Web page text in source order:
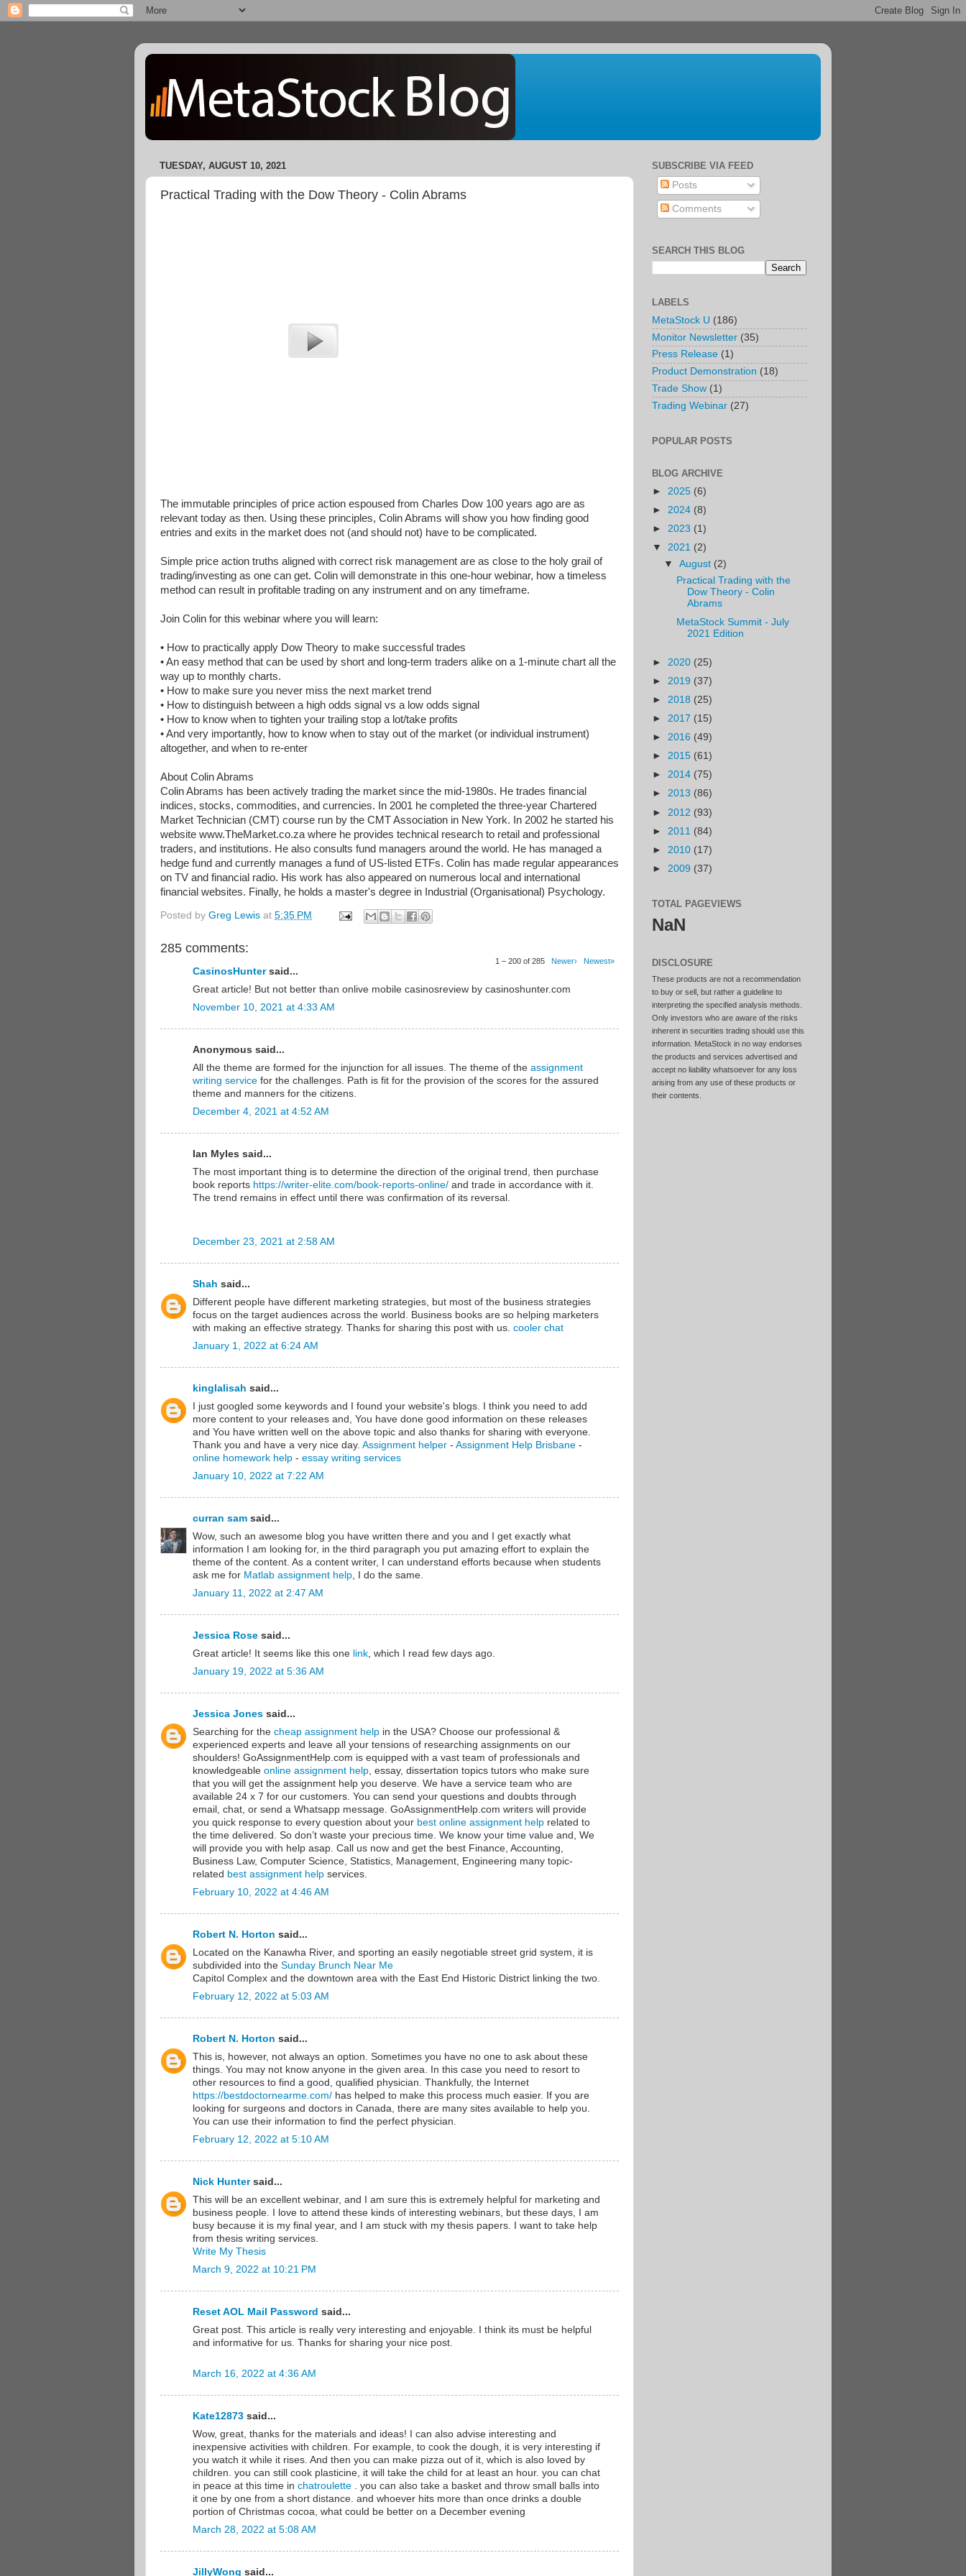
TUESDAY, AUGUST 10, 2021
Practical Trading with the Dow Theory - Colin Abrams
The immutable principles of price action espoused from Charles Dow 100 years ago are as
relevant today as then. Using these principles, Colin Abrams will show you how finding good
entries and exits in the market does not (and should not) have to be complicated.
Simple price action truths aligned with correct risk management are as close to the holy grail of
trading/investing as one can get. Colin will demonstrate in this one-hour webinar, how a timeless
method can result in profitable trading on any instrument and on any timeframe.
Join Colin for this webinar where you will learn:
• How to practically apply Dow Theory to make successful trades
• An easy method that can be used by short and long-term traders alike on a 1-minute chart all the
way up to monthly charts.
• How to make sure you never miss the next market trend
• How to distinguish between a high odds signal vs a low odds signal
• How to know when to tighten your trailing stop a lot/take profits
• And very importantly, how to know when to stay out of the market (or individual instrument)
altogether, and when to re-enter
About Colin Abrams
Colin Abrams has been actively trading the market since the mid-1980s. He trades financial
indices, stocks, commodities, and currencies. In 2001 he completed the three-year Chartered
Market Technician (CMT) course run by the CMT Association in New York. In 2002 he started his
website www.TheMarket.co.za where he provides technical research to retail and professional
traders, and institutions. He also consults fund managers around the world. He has managed a
hedge fund and currently manages a fund of US-listed ETFs. Colin has made regular appearances
on TV and financial radio. His work has also appeared on numerous local and international
financial websites. Finally, he holds a master's degree in Industrial (Organisational) Psychology.
Posted by Greg Lewis at 5:35 PM
285 comments:
1 – 200 of 285 Newer› Newest»
CasinosHuntersaid...
Great article! But not better than onlive mobile casinosreview by casinoshunter.com
November 10, 2021 at 4:33 AM
Anonymous said...
All the theme are formed for the injunction for all issues. The theme of the assignment
writing service for the challenges. Path is fit for the provision of the scores for the assured
theme and manners for the citizens.
December 4, 2021 at 4:52 AM
Ian Myles said...
The most important thing is to determine the direction of the original trend, then purchase
book reports https://writer-elite.com/book-reports-online/ and trade in accordance with it.
The trend remains in effect until there was confirmation of its reversal.
December 23, 2021 at 2:58 AM
Shah said...
Different people have different marketing strategies, but most of the business strategies
focus on the target audiences across the world. Business books are so helping marketers
with making an effective strategy. Thanks for sharing this post with us. cooler chat
January 1, 2022 at 6:24 AM
kinglalisah said...
I just googled some keywords and I found your website's blogs. I think you need to add
more content to your releases and, You have done good information on these releases
and You have written well on the above topic and also thanks for sharing with everyone.
Thank you and have a very nice day. Assignment helper - Assignment Help Brisbane -
online homework help - essay writing services
January 10, 2022 at 7:22 AM
curran sam said...
Wow, such an awesome blog you have written there and you and I get exactly what
information I am looking for, in the third paragraph you put amazing effort to explain the
theme of the content. As a content writer, I can understand efforts because when students
ask me for Matlab assignment help , I do the same.
January 11, 2022 at 2:47 AM
Jessica Rose said...
Great article! It seems like this one link , which I read few days ago.
January 19, 2022 at 5:36 AM
Jessica Jones said...
Searching for the cheap assignment help in the USA? Choose our professional &
experienced experts and leave all your tensions of researching assignments on our
shoulders! GoAssignmentHelp.com is equipped with a vast team of professionals and
knowledgeable online assignment help , essay, dissertation topics tutors who make sure
that you will get the assignment help you deserve. We have a service team who are
available 24 x 7 for our customers. You can send your questions and doubts through
email, chat, or send a Whatsapp message. GoAssignmentHelp.com writers will provide
you quick response to every question about your best online assignment help related to
the time delivered. So don’t waste your precious time. We know your time value and, We
will provide you with help asap. Call us now and get the best Finance, Accounting,
Business Law, Computer Science, Statistics, Management, Engineering many topic-
related best assignment help services.
February 10, 2022 at 4:46 AM
Robert N. Horton said...
Located on the Kanawha River, and sporting an easily negotiable street grid system, it is
subdivided into the Sunday Brunch Near Me
Capitol Complex and the downtown area with the East End Historic District linking the two.
February 12, 2022 at 5:03 AM
Robert N. Horton said...
This is, however, not always an option. Sometimes you have no one to ask about these
things. You may not know anyone in the given area. In this case you need to resort to
other resources to find a good, qualified physician. Thankfully, the Internet
https://bestdoctornearme.com/ has helped to make this process much easier. If you are
looking for surgeons and doctors in Canada, there are many sites available to help you.
You can use their information to find the perfect physician.
February 12, 2022 at 5:10 AM
Nick Huntersaid...
This will be an excellent webinar, and I am sure this is extremely helpful for marketing and
business people. I love to attend these kinds of interesting webinars, but these days, I am
busy because it is my final year, and I am stuck with my thesis papers. I want to take help
from thesis writing services.
Write My Thesis
March 9, 2022 at 10:21 PM
Reset AOL Mail Password said...
Great post. This article is really very interesting and enjoyable. I think its must be helpful
and informative for us. Thanks for sharing your nice post.
March 16, 2022 at 4:36 AM
Kate12873 said...
Wow, great, thanks for the materials and ideas! I can also advise interesting and
inexpensive activities with children. For example, to cook the dough, it is very interesting if
you watch it while it rises. And then you can make pizza out of it, which is also loved by
children. you can still cook plasticine, it will take the child for at least an hour. you can chat
in peace at this time in chatroulette . you can also take a basket and throw small balls into
it one by one from a short distance. and whoever hits more than once drinks a double
portion of Christmas cocoa, what could be better on a December evening
March 28, 2022 at 5:08 AM
JillyWong said...
SUBSCRIBE VIA FEED
Posts
Comments
SEARCH THIS BLOG
LABELS
MetaStock U (186)
Monitor Newsletter (35)
Press Release (1)
Product Demonstration (18)
Trade Show (1)
Trading Webinar (27)
POPULAR POSTS
BLOG ARCHIVE
► 2025 (6)
► 2024 (8)
► 2023 (1)
▼ 2021 (2)
▼August (2)
Practical Trading with the
Dow Theory - Colin
Abrams
MetaStock Summit - July
2021 Edition
► 2020 (25)
► 2019 (37)
► 2018 (25)
► 2017 (15)
► 2016 (49)
► 2015 (61)
► 2014 (75)
► 2013 (86)
► 2012 (93)
► 2011 (84)
► 2010 (17)
► 2009 (37)
TOTAL PAGEVIEWS
NaN
DISCLOSURE
These products are not a recommendation
to buy or sell, but rather a guideline to
interpreting the specified analysis methods.
Only investors who are aware of the risks
inherent in securities trading should use this
information. MetaStock in no way endorses
the products and services advertised and
accept no liability whatsoever for any loss
arising from any use of these products or
their contents.